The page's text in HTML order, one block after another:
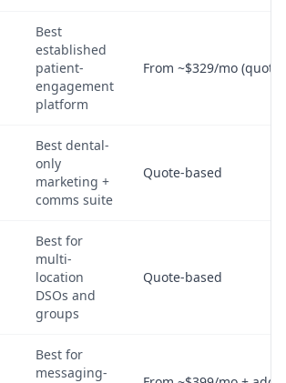
Best
established
patient-
engagement
platform
From ~$329/mo
Best dental-
only
marketing +
comms suite
Quote-based
Best for
multi-
location
DSOs and
groups
Quote-based
Best for
messaging-